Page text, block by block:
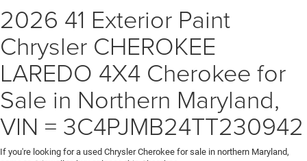
2026 41 Exterior Paint
Chrysler CHEROKEE
LAREDO 4X4 Cherokee for
Sale in Northern Maryland,
VIN = 3C4PJMB24TT230942
If you're looking for a used Chrysler Cherokee for sale in northern Maryland,